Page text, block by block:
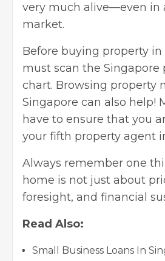
very much alive—even in
market.
Before buying property in
must scan the Singapore
chart. Browsing property
Singapore can also help!
have to ensure that you
your fifth property agent
Always remember one
home is not just about
foresight, and financial
Read Also:
Small Business Loans In